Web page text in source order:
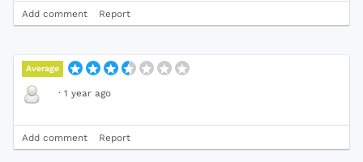
Add comment Report
Average
· 1 year ago
Add comment Report